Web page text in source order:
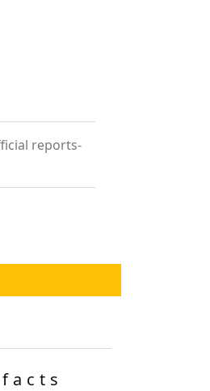
reports-